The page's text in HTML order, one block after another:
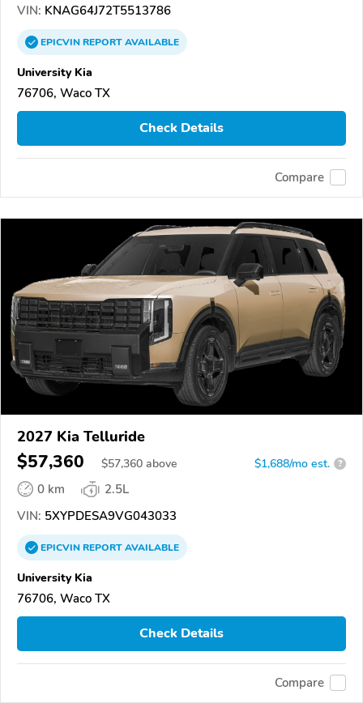
VIN: KNAG64J72T5513786
EPICVINREPORTAVAILABLE
University Kia
76706, Waco TX
Check Details
Compare
2027 Kia Telluride
$57,360 $57,360 above $1,688/mo est. ?
0 km
2.5L
VIN: 5XYPDESA9VG043033
EPICVINREPORTAVAILABLE
University Kia
76706, Waco TX
Check Details
Compare